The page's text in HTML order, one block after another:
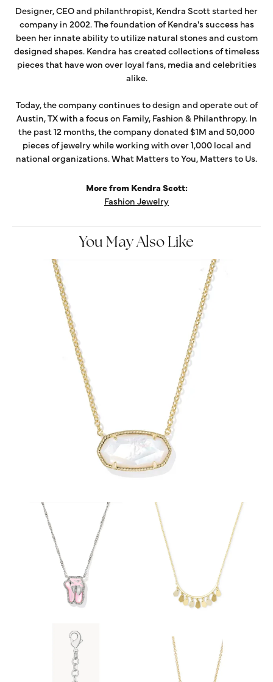
Designer, CEO and philanthropist, Kendra Scott started her
company in 2002. The foundation of Kendra's success has
been her innate ability to utilize natural stones and custom
designed shapes. Kendra has created collections of timeless
pieces that have won over loyal fans, media and celebrities
alike.
Today, the company continues to design and operate out of
Austin, TX with a focus on Family, Fashion & Philanthropy. In
the past 12 months, the company donated $1M and 50,000
pieces of jewelry while working with over 1,000 local and
national organizations. What Matters to You, Matters to Us.
More from Kendra Scott:
Fashion Jewelry
You May Also Like